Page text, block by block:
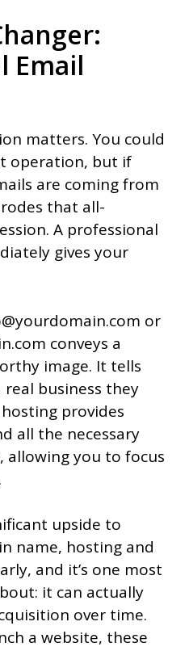
Email
matters. You could
operation, but if
are coming from
that all-
A professional
gives your
or
conveys a
image. It tells
business they
provides
all the necessary
allowing you to focus
upside to
name, hosting and
and it’s one most
it can actually
over time.
a website, these